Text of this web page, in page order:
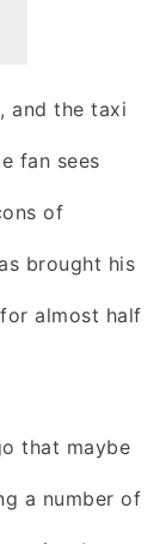
and the taxi
fan sees
of
brought his
almost half
that maybe
a number of